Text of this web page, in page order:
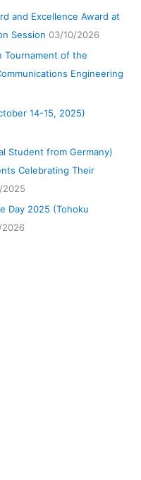
and Excellence Award at
Session 03/10/2026
Tournament of the
Engineering
14-15, 2025)
Student from Germany)
Celebrating Their
2025
Day 2025 (Tohoku